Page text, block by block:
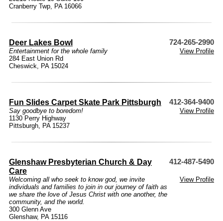
Cranberry Twp, PA 16066
Deer Lakes Bowl 724-265-2990
Entertainment for the whole family
View Profile
284 East Union Rd
Cheswick, PA 15024
Fun Slides Carpet Skate Park Pittsburgh 412-364-9400
Say goodbye to boredom!
View Profile
1130 Perry Highway
Pittsburgh, PA 15237
Glenshaw Presbyterian Church & Day
Care
412-487-5490
Welcoming all who seek to know god, we invite
individuals and families to join in our journey of faith as
we share the love of Jesus Christ with one another, the
community, and the world.
View Profile
300 Glenn Ave
Glenshaw, PA 15116